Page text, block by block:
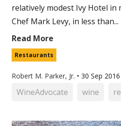
relatively modest Ivy Hotel in
Chef Mark Levy, in less than...
Read More
Restaurants
Robert M. Parker, Jr. • 30 Sep 2016
WineAdvocate wine